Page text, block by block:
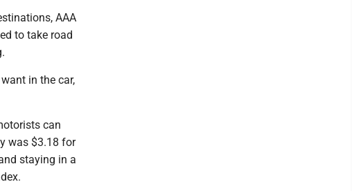
AAA
to take road
in the car,
can
was $3.18 for
staying in a